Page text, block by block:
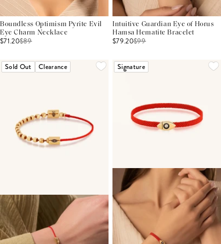
Boundless Optimism Pyrite Evil
Eye Charm Necklace
$71.20$89
Intuitive Guardian Eye of Horus
Hamsa Hematite Bracelet
$79.20$99
Sold Out Clearance Signature